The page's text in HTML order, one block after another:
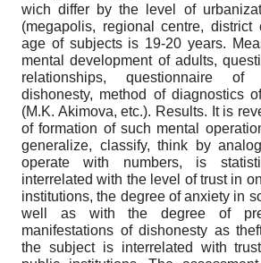
wich differ by the level of
(megapolis, regional centre, district
age of subjects is 19-20 years.
mental development of adults,
relationships, questionnaire of
dishonesty, method of diagnostics
(M.K. Akimova, etc.). Results. It is
of formation of such mental
generalize, classify, think by
operate with numbers, is
interrelated with the level of trust in
institutions, the degree of anxiety in
well as with the degree of
manifestations of dishonesty as
the subject is interrelated with